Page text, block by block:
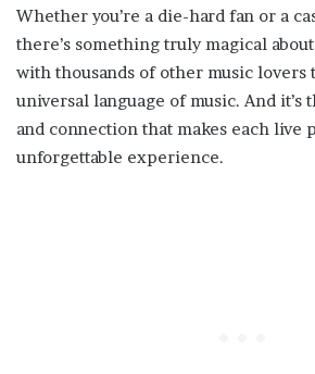
Whether you’re a die-hard fan or a
there’s something truly magical
with thousands of other music lovers
universal language of music. And it’s
and connection that makes each live
unforgettable experience.